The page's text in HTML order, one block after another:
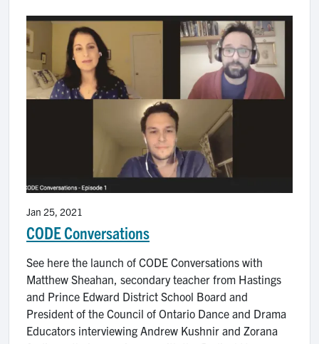
CODE Conversations
Jan 25, 2021
See here the launch of CODE Conversations with
Matthew Sheahan, secondary teacher from Hastings
and Prince Edward District School Board and
President of the Council of Ontario Dance and Drama
Educators interviewing Andrew Kushnir and Zorana
Image